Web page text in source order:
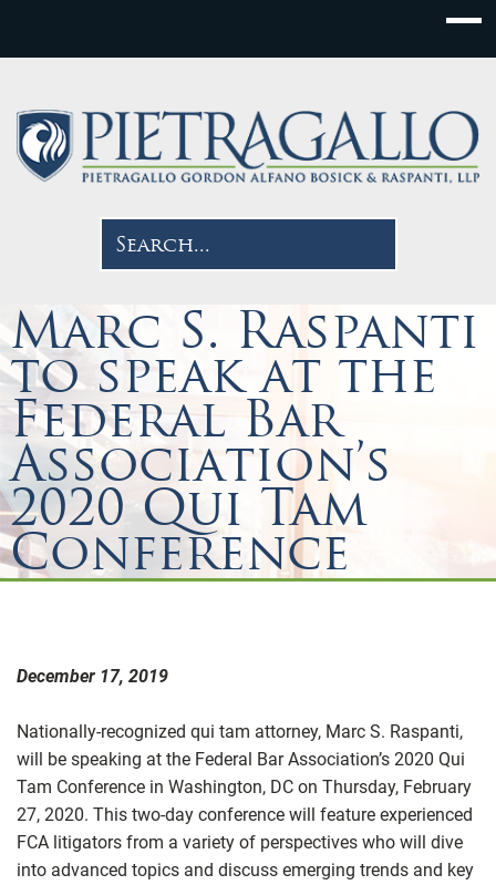
Marc S. Raspanti
to speak at the
Federal Bar
Association’s
2020 Qui Tam
Conference
December 17, 2019
Nationally-recognized qui tam attorney, Marc S. Raspanti,
will be speaking at the Federal Bar Association’s 2020 Qui
Tam Conference in Washington, DC on Thursday, February
27, 2020. This two-day conference will feature experienced
FCA litigators from a variety of perspectives who will dive
into advanced topics and discuss emerging trends and key